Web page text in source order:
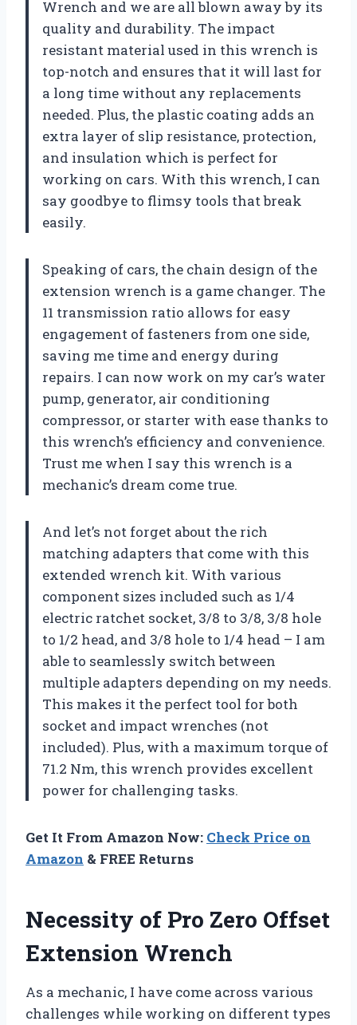
Wrench and we are all blown away by its
quality and durability. The impact
resistant material used in this wrench is
top-notch and ensures that it will last for
a long time without any replacements
needed. Plus, the plastic coating adds an
extra layer of slip resistance, protection,
and insulation which is perfect for
working on cars. With this wrench, I can
say goodbye to flimsy tools that break
easily.
Speaking of cars, the chain design of the
extension wrench is a game changer. The
11 transmission ratio allows for easy
engagement of fasteners from one side,
saving me time and energy during
repairs. I can now work on my car’s water
pump, generator, air conditioning
compressor, or starter with ease thanks to
this wrench’s efficiency and convenience.
Trust me when I say this wrench is a
mechanic’s dream come true.
And let’s not forget about the rich
matching adapters that come with this
extended wrench kit. With various
component sizes included such as 1/4
electric ratchet socket, 3/8 to 3/8, 3/8 hole
to 1/2 head, and 3/8 hole to 1/4 head – I am
able to seamlessly switch between
multiple adapters depending on my needs.
This makes it the perfect tool for both
socket and impact wrenches (not
included). Plus, with a maximum torque of
71.2 Nm, this wrench provides excellent
power for challenging tasks.
Get It From Amazon Now: Check Price on
Amazon & FREE Returns
Necessity of Pro Zero Offset
Extension Wrench
As a mechanic, I have come across various
challenges while working on different types